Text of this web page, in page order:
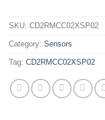
SKU: CD2RMCC02XSP02
Category: Sensors
Tag: CD2RMCC02XSP02